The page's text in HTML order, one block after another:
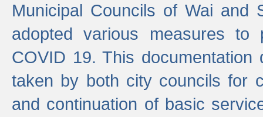
Municipal Councils of Wai and
adopted various measures
COVID 19. This documentation
taken by both city councils for
and continuation of basic